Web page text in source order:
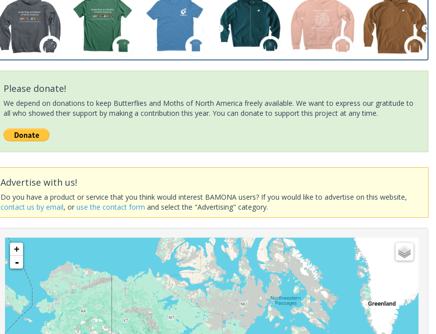
Please donate!
We depend on donations to keep Butterflies and Moths of North America freely available. We want to express our gratitude to
all who showed their support by making a contribution this year. You can donate to support this project at any time.
Advertise with us!
Do you have a product or service that you think would interest BAMONA users? If you would like to advertise on this website,
contact us by email, oruse the contact form and select the "Advertising" category.
+
-